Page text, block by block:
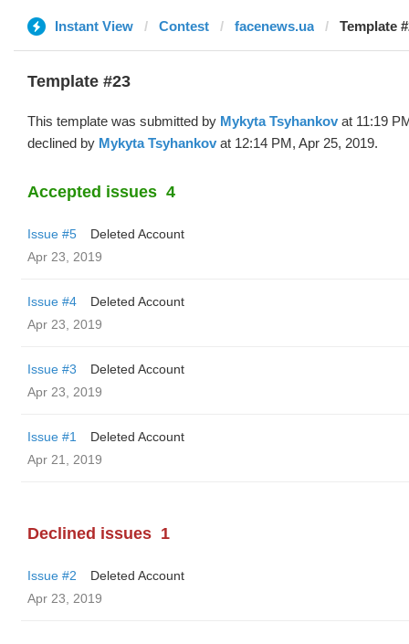
Instant View Contest facenews.ua Template
Template #23
This template was submitted by Mykyta Tsyhankov at 11:19
declined by Mykyta Tsyhankov at 12:14 PM, Apr 25, 2019.
Accepted issues 4
Issue #5
Deleted Account
Apr 23, 2019
Issue #4
Deleted Account
Apr 23, 2019
Issue #3
Deleted Account
Apr 23, 2019
Issue #1
Deleted Account
Apr 21, 2019
Declined issues 1
Issue #2
Deleted Account
Apr 23, 2019